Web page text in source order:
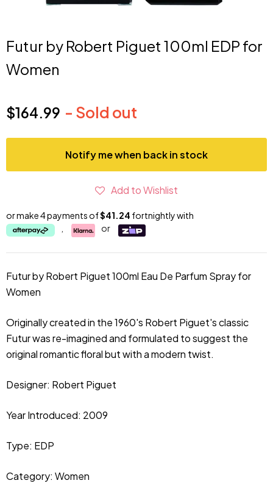
Futur by Robert Piguet 100ml EDP for
Women
Current price
$164.99 - Sold out
Notify me when back in stock
Add to Wishlist
or make 4 payments of$41.24 fortnightly with
or
Futur by Robert Piguet 100ml Eau De Parfum Spray for
Women
Originally created in the 1960's Robert Piguet's classic
Futur was re-imagined and formulated to suggest the
original romantic floral but with a modern twist.
Designer: Robert Piguet
Year Introduced: 2009
Type: EDP
Category: Women